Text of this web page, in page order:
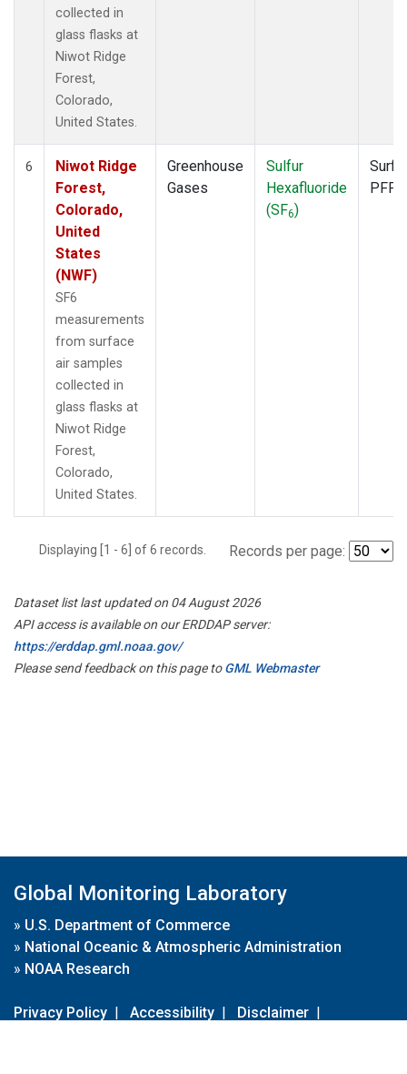
collected in
glass flasks at
Niwot Ridge
Forest,
Colorado,
United States.
6
Niwot Ridge
Forest,
Colorado,
United
States
(NWF)
SF6
measurements
from surface
air samples
collected in
glass flasks at
Niwot Ridge
Forest,
Colorado,
United States.
Greenhouse
Gases
Sulfur
Hexafluoride
(SF6)
PFP
Displaying [1 - 6] of 6 records. Records per page:
Dataset list last updated on 04 August 2026
API access is available on our ERDDAP server:
https://erddap.gml.noaa.gov/
Please send feedback on this page toGML Webmaster
Global Monitoring Laboratory
» U.S. Department of Commerce
» National Oceanic & Atmospheric Administration
» NOAA Research
Privacy Policy | Accessibility | Disclaimer |